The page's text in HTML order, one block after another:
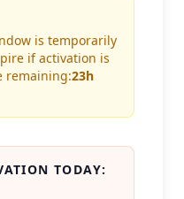
is temporarily
if activation is
remaining:23h
TODAY: